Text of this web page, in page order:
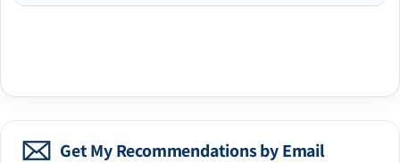
Get My Recommendations by Email